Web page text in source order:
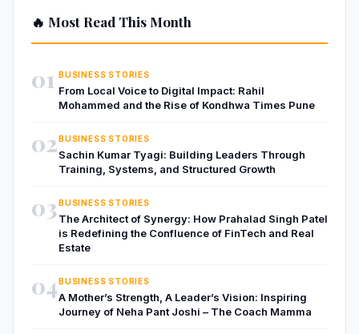
🔥 Most Read This Month
01 BUSINESS STORIES
From Local Voice to Digital Impact: Rahil
Mohammed and the Rise of Kondhwa Times Pune
02 BUSINESS STORIES
Sachin Kumar Tyagi: Building Leaders Through
Training, Systems, and Structured Growth
03 BUSINESS STORIES
The Architect of Synergy: How Prahalad Singh Patel
is Redefining the Confluence of FinTech and Real
Estate
04 BUSINESS STORIES
A Mother’s Strength, A Leader’s Vision: Inspiring
Journey of Neha Pant Joshi – The Coach Mamma